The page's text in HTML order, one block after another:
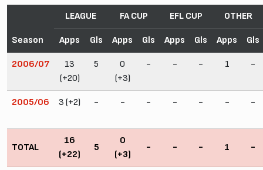
Season
LEAGUE FA CUP EFL CUP OTHER
Apps Gls Apps Gls Apps Gls Apps Gls
2006/07
13
(+20)
5
0
(+3)
- - - 1 -
2005/06 3 (+2) - - - - - - -
TOTAL
16
(+22)
5
0
(+3)
- - - 1 -